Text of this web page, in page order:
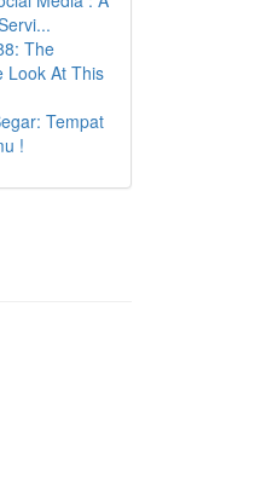
The
Look At This
Tempat
!